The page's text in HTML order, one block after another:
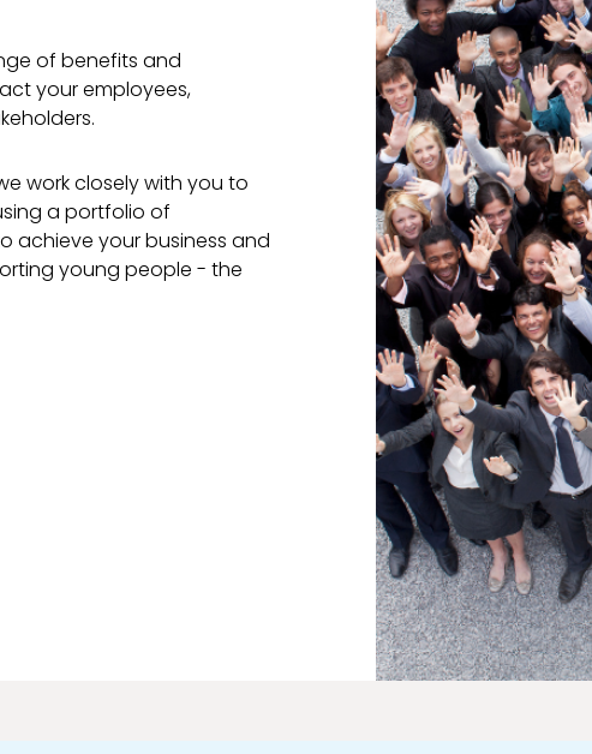
of benefits and
your employees,
work closely with you to
a portfolio of
achieve your business and
young people - the